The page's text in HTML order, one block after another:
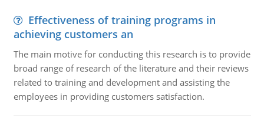
Effectiveness of training programs in
achieving customers an
The main motive for conducting this research is to provide
broad range of research of the literature and their reviews
related to training and development and assisting the
employees in providing customers satisfaction.